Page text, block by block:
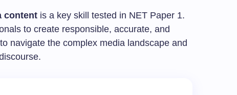
content is a key skill tested in NET Paper 1.
to create responsible, accurate, and
navigate the complex media landscape and